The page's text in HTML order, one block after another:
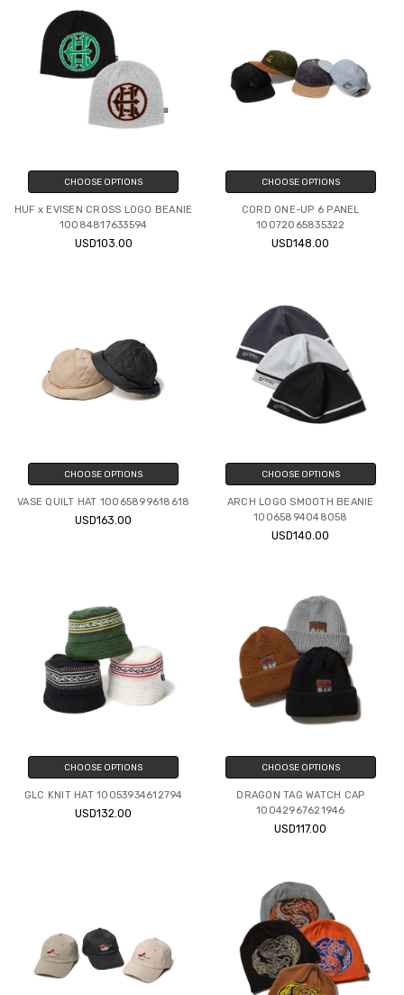
CHOOSE OPTIONS
HUF x EVISEN CROSS LOGO BEANIE
10084817633594
USD103.00
CHOOSE OPTIONS
CORD ONE-UP 6 PANEL
10072065835322
USD148.00
CHOOSE OPTIONS
VASE QUILT HAT 10065899618618
USD163.00
CHOOSE OPTIONS
ARCH LOGO SMOOTH BEANIE
10065894048058
USD140.00
CHOOSE OPTIONS
GLC KNIT HAT 10053934612794
USD132.00
CHOOSE OPTIONS
DRAGON TAG WATCH CAP
10042967621946
USD117.00